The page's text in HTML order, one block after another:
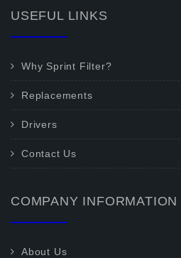
USEFUL LINKS
Why Sprint Filter?
Replacements
Drivers
Contact Us
COMPANY INFORMATION
About Us